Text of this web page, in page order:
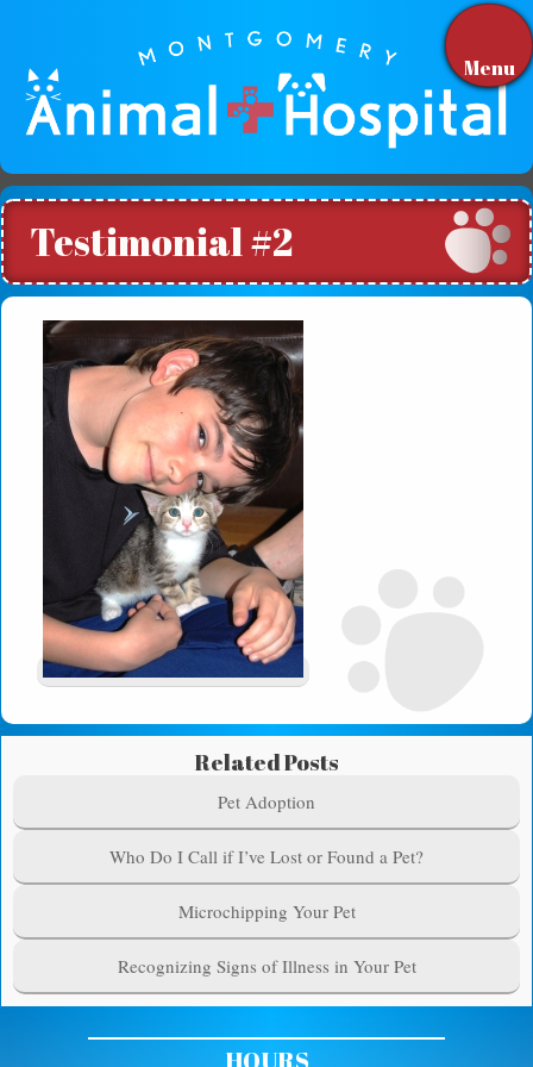
Menu
Testimonial #2
Related Posts
Pet Adoption
Who Do I Call if I’ve Lost or Found a Pet?
Microchipping Your Pet
Recognizing Signs of Illness in Your Pet